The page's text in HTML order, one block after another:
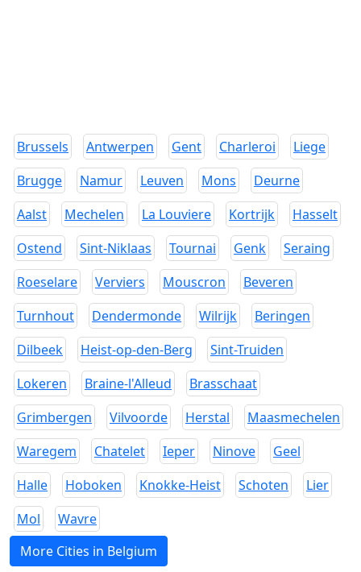
Brussels Antwerpen Gent Charleroi
Liege
Brugge
Namur Leuven Mons
Deurne
Aalst
Mechelen La Louviere Kortrijk
Hasselt
Ostend
Sint-Niklaas Tournai Genk
Seraing
Roeselare
Verviers Mouscron
Beveren
Turnhout
Dendermonde Wilrijk
Beringen
Dilbeek
Heist-op-den-Berg
Sint-Truiden
Lokeren
Braine-l'Alleud
Brasschaat
Grimbergen
Vilvoorde Herstal
Maasmechelen
Waregem
Chatelet Ieper Ninove
Geel
Halle
Hoboken Knokke-Heist Schoten
Lier
Mol
Wavre
More Cities in Belgium